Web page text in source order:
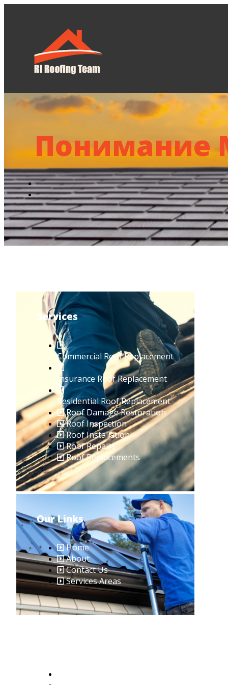
Понимание
Services
Commercial Roof Replacement
Insurance Roof Replacement
Residential Roof Replacement
Roof Damage Restoration
Roof Inspection
Roof Installation
Roof Repairs
Roof Replacements
Our Links
Home
About
Contact Us
Services Areas